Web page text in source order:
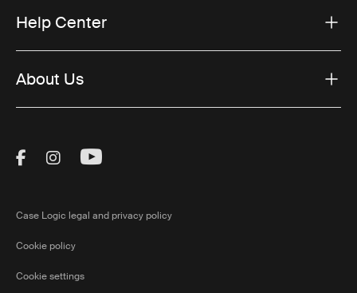
Help Center
About Us
Visit Thule on Facebook (external link)
Visit Thule on Instagram (external link)
Visit Thule on Youtube (external
Case Logic legal and privacy policy
Cookie policy
Cookie settings